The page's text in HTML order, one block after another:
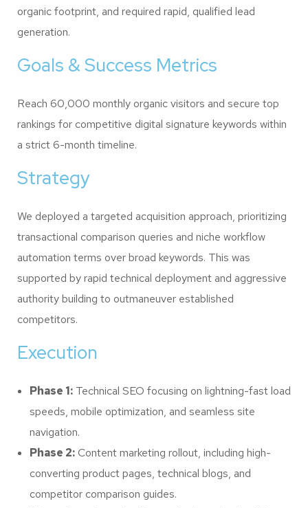
organic footprint, and required rapid, qualified lead
generation.
Goals & Success Metrics
Reach 60,000 monthly organic visitors and secure top
rankings for competitive digital signature keywords within
a strict 6-month timeline.
Strategy
We deployed a targeted acquisition approach, prioritizing
transactional comparison queries and niche workflow
automation terms over broad keywords. This was
supported by rapid technical deployment and aggressive
authority building to outmaneuver established
competitors.
Execution
Phase 1: Technical SEO focusing on lightning-fast load
speeds, mobile optimization, and seamless site
navigation.
Phase 2:Content marketing rollout, including high-
converting product pages, technical blogs, and
competitor comparison guides.